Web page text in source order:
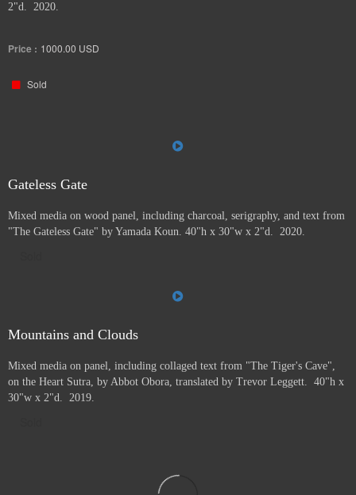
2"d. 2020.
Price : 1000.00 USD
Sold
Gateless Gate
Mixed media on wood panel, including charcoal, serigraphy, and text from
"The Gateless Gate" by Yamada Koun. 40"h x 30"w x 2"d. 2020.
Mountains and Clouds
Mixed media on panel, including collaged text from "The Tiger's Cave",
on the Heart Sutra, by Abbot Obora, translated by Trevor Leggett. 40"h x
30"w x 2"d. 2019.